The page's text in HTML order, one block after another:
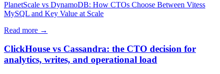
PlanetScale vs DynamoDB: How CTOs Choose Between Vitess
MySQL and Key Value at Scale
Read more →
ClickHouse vs Cassandra: the CTO decision for
analytics, writes, and operational load